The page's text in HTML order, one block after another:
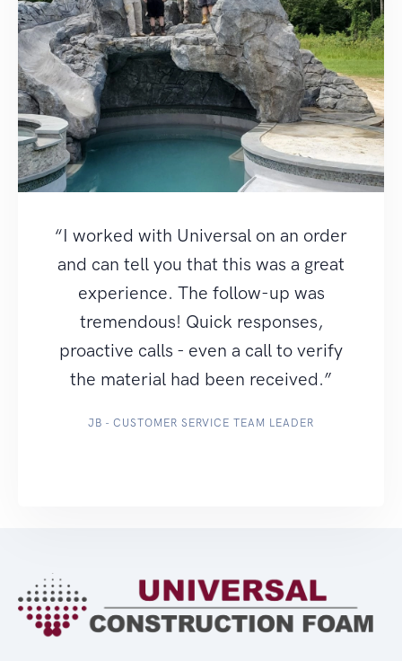
“I worked with Universal on an order
and can tell you that this was a great
experience. The follow-up was
tremendous! Quick responses,
proactive calls - even a call to verify
the material had been received.”
JB - CUSTOMER SERVICE TEAM LEADER